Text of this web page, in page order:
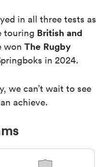
in all three tests as
touring British and
won The Rugby
in 2024.
we can’t wait to see
achieve.